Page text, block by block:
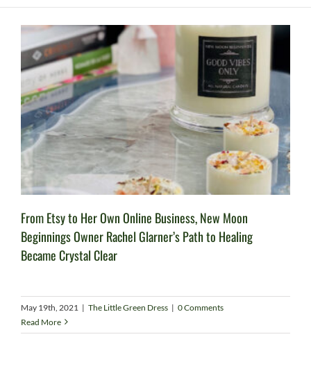
From Etsy to Her Own Online Business, New Moon
Beginnings Owner Rachel Glarner’s Path to Healing
Became Crystal Clear
May 19th, 2021 | The Little Green Dress | 0 Comments
Read More